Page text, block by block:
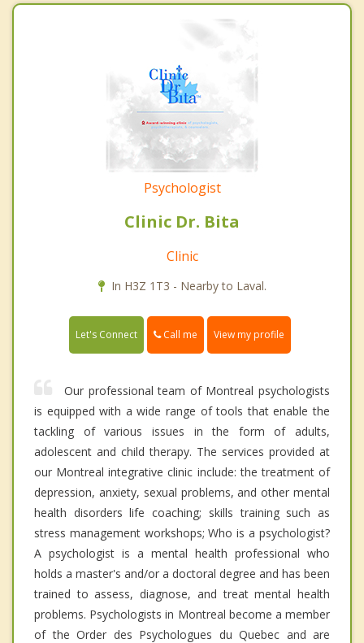
Psychologist
Clinic Dr. Bita
Clinic
In H3Z 1T3 - Nearby to Laval.
Let's Connect Call me View my profile
Our professional team of Montreal psychologists
is equipped with a wide range of tools that enable the
tackling of various issues in the form of adults,
adolescent and child therapy. The services provided at
our Montreal integrative clinic include: the treatment of
depression, anxiety, sexual problems, and other mental
health disorders life coaching; skills training such as
stress management workshops; Who is a psychologist?
A psychologist is a mental health professional who
holds a master's and/or a doctoral degree and has been
trained to assess, diagnose, and treat mental health
problems. Psychologists in Montreal become a member
of the Order des Psychologues du Quebec and are